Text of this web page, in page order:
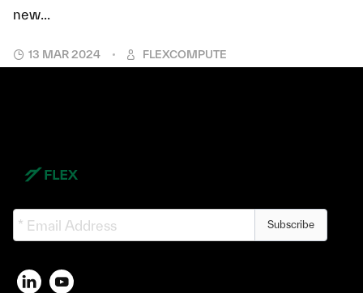
new...
13 MAR 2024 FLEXCOMPUTE
Subscribe